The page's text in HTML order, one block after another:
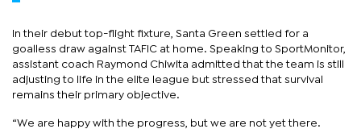
In their debut top-flight fixture, Santa Green settled for a
goalless draw against TAFIC at home. Speaking to SportMonitor,
assistant coach Raymond Chiwita admitted that the team is still
adjusting to life in the elite league but stressed that survival
remains their primary objective.
“We are happy with the progress, but we are not yet there.